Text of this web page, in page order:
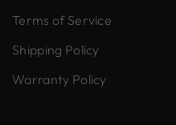
Terms of Service
Shipping Policy
Warranty Policy